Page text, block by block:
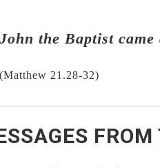
John the Baptist
(Matthew 21.28-32)